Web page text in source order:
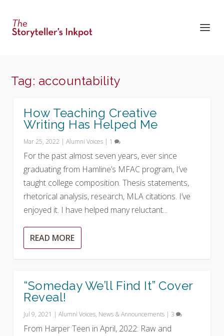
Tag: accountability
How Teaching Creative
Writing Has Helped Me
Mar 25, 2022 |Alumni Voices | 1
For the past almost seven years, ever since
graduating from Hamline’s MFAC program, I’ve
taught college composition. Thesis statements,
rhetorical analysis, research, MLA citations. I’ve
enjoyed it. I have helped many reluctant...
READ MORE
“Someday We’ll Find It” Cover
Reveal!
Jul 9, 2021 |Alumni Voices, News & Announcements |3
From Harper Teen in April, 2022: Raw and